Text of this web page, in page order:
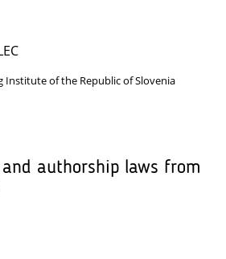
Institute of the Republic of Slovenia
authorship laws from